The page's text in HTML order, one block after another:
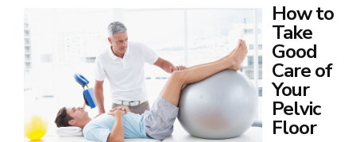
How to
Take
Good
Care of
Your
Pelvic
Floor